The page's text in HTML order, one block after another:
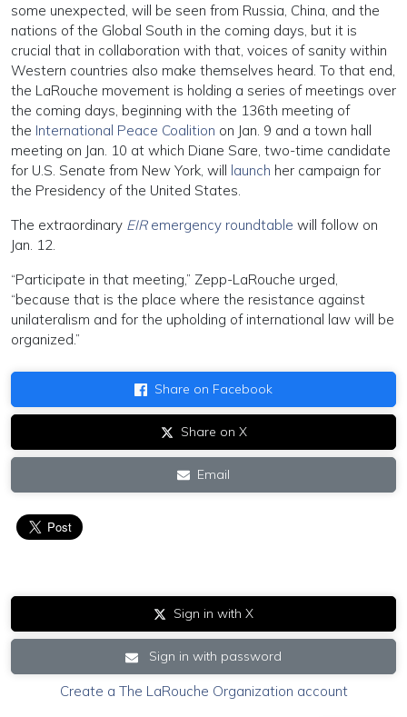
some unexpected, will be seen from Russia, China, and the
nations of the Global South in the coming days, but it is
crucial that in collaboration with that, voices of sanity within
Western countries also make themselves heard. To that end,
the LaRouche movement is holding a series of meetings over
the coming days, beginning with the 136th meeting of
the International Peace Coalition on Jan. 9 and a town hall
meeting on Jan. 10 at which Diane Sare, two-time candidate
for U.S. Senate from New York, will launch her campaign for
the Presidency of the United States.
The extraordinary EIR emergency roundtable will follow on
Jan. 12.
“Participate in that meeting,” Zepp-LaRouche urged,
“because that is the place where the resistance against
unilateralism and for the upholding of international law will be
organized.”
Share on Facebook
Share on X
Email
Sign in with X
Sign in with password
Create a The LaRouche Organization account